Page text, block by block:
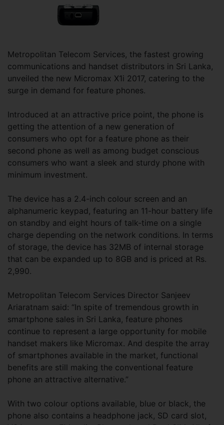
Metropolitan Telecom Services, the fastest growing
communications and handset distributors in Sri Lanka,
unveiled the new Micromax X1i 2017, catering to the
surge in demand for feature phones.
Introduced at an attractive price point, the phone is
getting the attention of a new generation of
consumers who opt for a feature phone as their
second phone as well as among budget conscious
consumers who want a sleek and sturdy phone with
minimum investment.
The device has a 2.4-inch colour screen and an
alphanumeric keypad, featuring an 11-hour battery life
on standby and eight hours of talk-time on a single
charge depending on the network conditions. In terms
of storage, the device has 32MB of internal storage
that can be expanded up to 8GB and is priced at Rs.
2,990.
Metropolitan Telecom Services Director Sanjeev
Ariaratnam said: “In spite of tremendous growth in
smartphone sales in Sri Lanka, feature phones
continue to represent a large opportunity for mobile
handset makers like Micromax. And despite the array
of smartphones available in the market, functional
benefits are still making the conventional feature
phone an attractive alternative.”
With two colour options available, blue or black, the
phone also contains a headphone jack, SD card slot,